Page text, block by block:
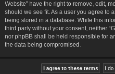
Website” have the right to remove, edit,
should we see fit. As a user you agree to
being stored in a database. While this
third party without your consent, neither
nor phpBB shall be held responsible for
the data being compromised.